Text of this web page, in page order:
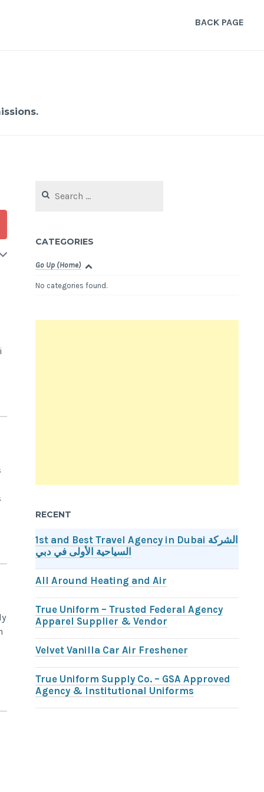
BACK PAGE
for:
CATEGORIES
Go Up (Home)
No categories found.
RECENT
1st and Best Travel Agency in Dubai الشركة
السياحية الأولى في دبي
All Around Heating and Air
True Uniform – Trusted Federal Agency
Apparel Supplier & Vendor
Velvet Vanilla Car Air Freshener
True Uniform Supply Co. – GSA Approved
Agency & Institutional Uniforms